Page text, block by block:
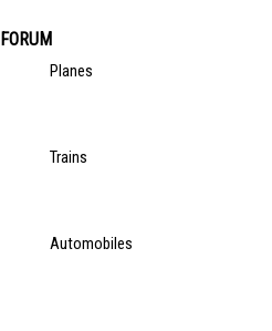
FORUM
Planes
Trains
Automobiles